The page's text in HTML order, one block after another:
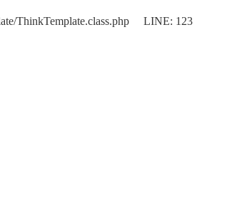
ThinkTemplate.class.php LINE: 123